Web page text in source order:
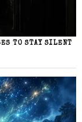
TO STAY SILENT